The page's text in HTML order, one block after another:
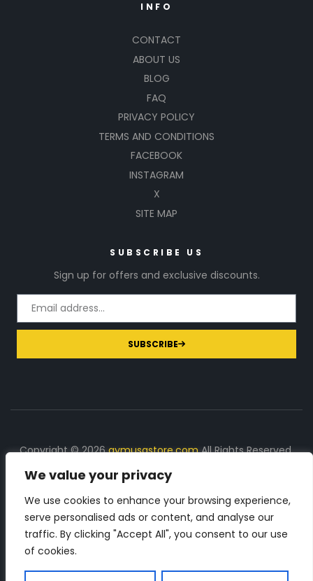
We value your privacy
We use cookies to enhance your browsing experience,
serve personalised ads or content, and analyse our
traffic. By clicking "Accept All", you consent to our use
of cookies.
INFO
CONTACT
ABOUT US
BLOG
FAQ
PRIVACY POLICY
TERMS AND CONDITIONS
FACEBOOK
INSTAGRAM
X
SITE MAP
SUBSCRIBE US
Sign up for offers and exclusive discounts.
SUBSCRIBE
Copyright © 2026gymusastore.comAll Rights Reserved.
DISCLOSURE: We earn a commission on purchases
made through links on this page
The Number 1 source for in-depth supplement and gym
equipment products descriptions and reviews. Check all